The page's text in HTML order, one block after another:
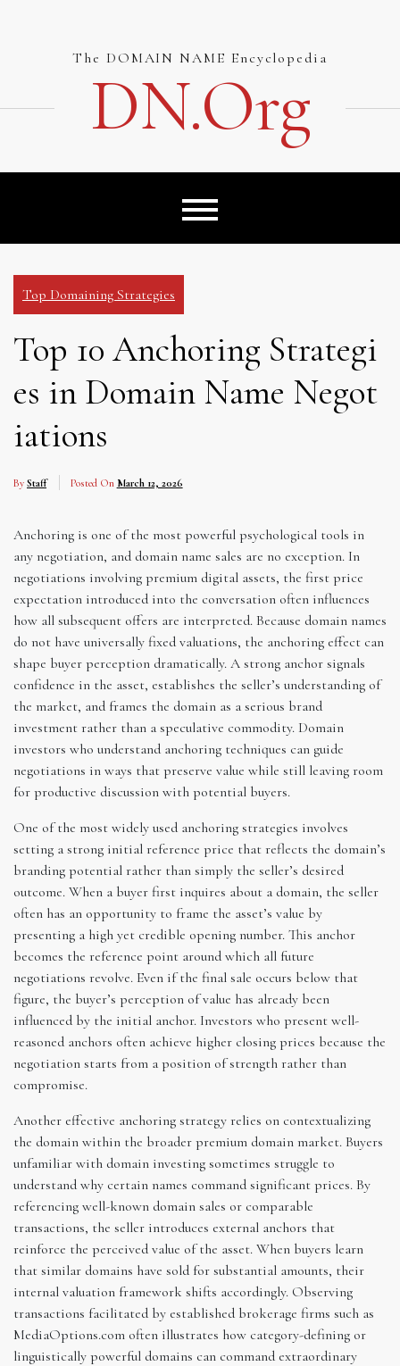
The DOMAIN NAME Encyclopedia
DN.org
Top Domaining Strategies
Top 10 Anchoring Strategi
es in Domain Name Negot
iations
By Staff Posted On March 12, 2026
Anchoring is one of the most powerful psychological tools in
any negotiation, and domain name sales are no exception. In
negotiations involving premium digital assets, the first price
expectation introduced into the conversation often influences
how all subsequent offers are interpreted. Because domain names
do not have universally fixed valuations, the anchoring effect can
shape buyer perception dramatically. A strong anchor signals
confidence in the asset, establishes the seller’s understanding of
the market, and frames the domain as a serious brand
investment rather than a speculative commodity. Domain
investors who understand anchoring techniques can guide
negotiations in ways that preserve value while still leaving room
for productive discussion with potential buyers.
One of the most widely used anchoring strategies involves
setting a strong initial reference price that reflects the domain’s
branding potential rather than simply the seller’s desired
outcome. When a buyer first inquires about a domain, the seller
often has an opportunity to frame the asset’s value by
presenting a high yet credible opening number. This anchor
becomes the reference point around which all future
negotiations revolve. Even if the final sale occurs below that
figure, the buyer’s perception of value has already been
influenced by the initial anchor. Investors who present well-
reasoned anchors often achieve higher closing prices because the
negotiation starts from a position of strength rather than
compromise.
Another effective anchoring strategy relies on contextualizing
the domain within the broader premium domain market. Buyers
unfamiliar with domain investing sometimes struggle to
understand why certain names command significant prices. By
referencing well-known domain sales or comparable
transactions, the seller introduces external anchors that
reinforce the perceived value of the asset. When buyers learn
that similar domains have sold for substantial amounts, their
internal valuation framework shifts accordingly. Observing
transactions facilitated by established brokerage firms such as
MediaOptions.com often illustrates how category-defining or
linguistically powerful domains can command extraordinary